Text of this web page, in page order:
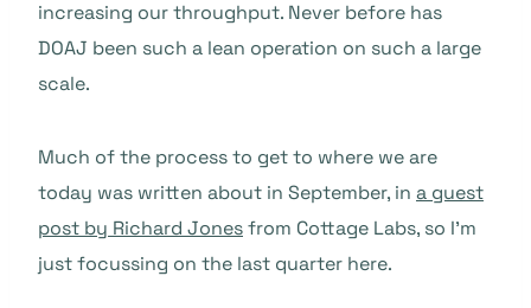
increasing our throughput. Never before has
DOAJ been such a lean operation on such a large
scale.
Much of the process to get to where we are
today was written about in September, in a guest
post by Richard Jonesfrom Cottage Labs, so I’m
just focussing on the last quarter here.